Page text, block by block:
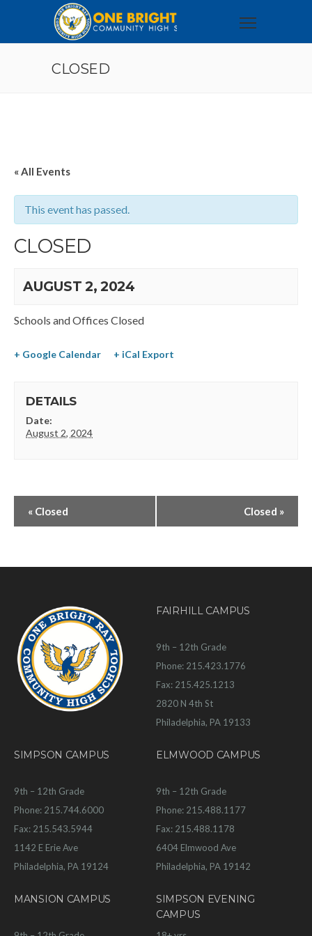
CLOSED
« All Events
This event has passed.
CLOSED
AUGUST 2, 2024
Schools and Offices Closed
+ Google Calendar + iCal Export
DETAILS
Date:
August 2, 2024
« Closed Closed »
FAIRHILL CAMPUS
9th – 12th Grade
Phone: 215.423.1776
Fax: 215.425.1213
2820 N 4th St
Philadelphia, PA 19133
SIMPSON CAMPUS
9th – 12th Grade
Phone: 215.744.6000
Fax: 215.543.5944
1142 E Erie Ave
Philadelphia, PA 19124
ELMWOOD CAMPUS
9th – 12th Grade
Phone: 215.488.1177
Fax: 215.488.1178
6404 Elmwood Ave
Philadelphia, PA 19142
MANSION CAMPUS
SIMPSON EVENING
CAMPUS